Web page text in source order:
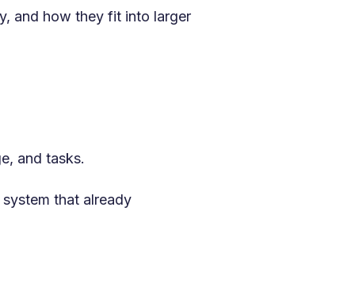
and how they fit into larger
and tasks.
that already